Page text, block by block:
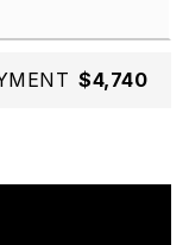
$4,740